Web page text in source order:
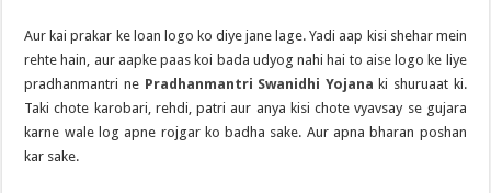
Aur kai prakar ke loan logo ko diye jane lage. Yadi aap kisi shehar mein
rehte hain, aur aapke paas koi bada udyog nahi hai to aise logo ke liye
pradhanmantri ne Pradhanmantri Swanidhi Yojana ki shuruaat ki.
Taki chote karobari, rehdi, patri aur anya kisi chote vyavsay se gujara
karne wale log apne rojgar ko badha sake. Aur apna bharan poshan
kar sake.